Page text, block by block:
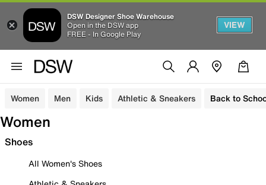
DSW Designer Shoe Warehouse
Open in the DSW app
FREE - In Google Play
VIEW
Women Men Kids Athletic & Sneakers Back to
Women
Shoes
All Women's Shoes